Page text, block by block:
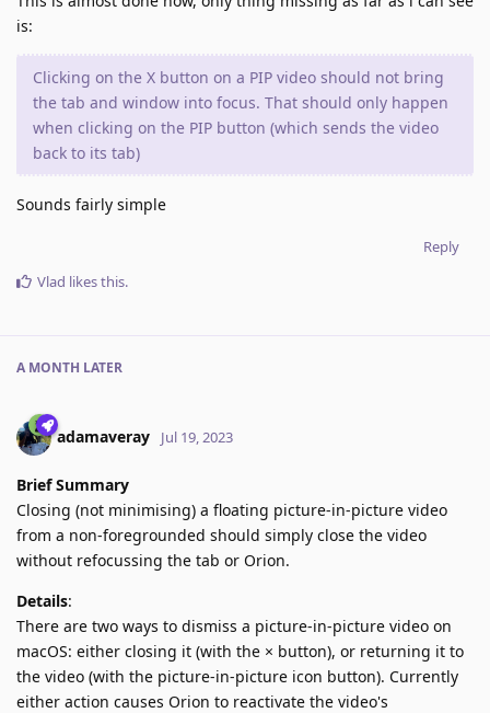
is:
Clicking on the X button on a PIP video should not bring
the tab and window into focus. That should only happen
when clicking on the PIP button (which sends the video
back to its tab)
Sounds fairly simple
Reply
Vlad likes this.
A MONTH LATER
adamaveray Jul 19, 2023
Brief Summary
Closing (not minimising) a floating picture-in-picture video
from a non-foregrounded should simply close the video
without refocussing the tab or Orion.
Details:
There are two ways to dismiss a picture-in-picture video on
macOS: either closing it (with the × button), or returning it to
the video (with the picture-in-picture icon button). Currently
either action causes Orion to reactivate the video's